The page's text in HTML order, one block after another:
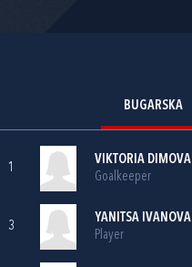
BUGARSKA
1
VIKTORIA DIMOVA
Goalkeeper
3
YANITSA IVANOVA
Player